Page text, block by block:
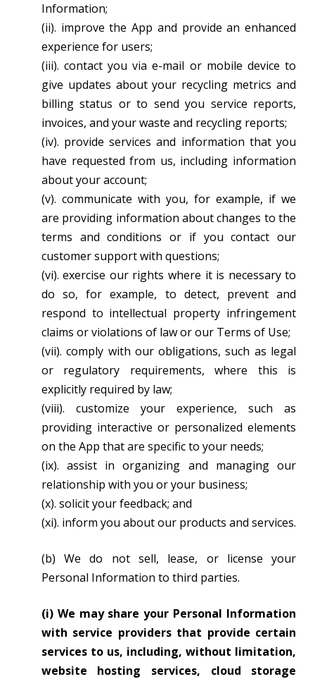
Information;
(ii). improve the App and provide an enhanced
experience for users;
(iii). contact you via e-mail or mobile device to
give updates about your recycling metrics and
billing status or to send you service reports,
invoices, and your waste and recycling reports;
(iv). provide services and information that you
have requested from us, including information
about your account;
(v). communicate with you, for example, if we
are providing information about changes to the
terms and conditions or if you contact our
customer support with questions;
(vi). exercise our rights where it is necessary to
do so, for example, to detect, prevent and
respond to intellectual property infringement
claims or violations of law or our Terms of Use;
(vii). comply with our obligations, such as legal
or regulatory requirements, where this is
explicitly required by law;
(viii). customize your experience, such as
providing interactive or personalized elements
on the App that are specific to your needs;
(ix). assist in organizing and managing our
relationship with you or your business;
(x). solicit your feedback; and
(xi). inform you about our products and services.
(b) We do not sell, lease, or license your
Personal Information to third parties.
(i) We may share your Personal Information
with service providers that provide certain
services to us, including, without limitation,
website hosting services, cloud storage